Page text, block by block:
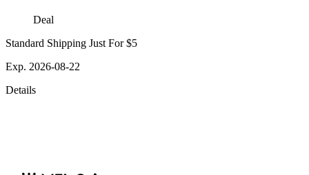
Deal
Standard Shipping Just For $5
Exp. 2026-08-22
Details